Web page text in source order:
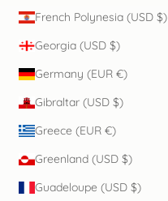
French Polynesia (USD $)
Georgia (USD $)
Germany (EUR €)
Gibraltar (USD $)
Greece (EUR €)
Greenland (USD $)
Guadeloupe (USD $)